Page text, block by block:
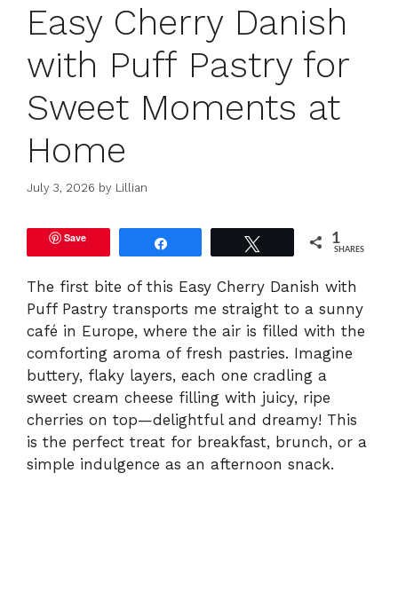
Easy Cherry Danish
with Puff Pastry for
Sweet Moments at
Home
July 3, 2026 by Lillian
Save 1
SHARES
The first bite of this Easy Cherry Danish with
Puff Pastry transports me straight to a sunny
café in Europe, where the air is filled with the
comforting aroma of fresh pastries. Imagine
buttery, flaky layers, each one cradling a
sweet cream cheese filling with juicy, ripe
cherries on top—delightful and dreamy! This
is the perfect treat for breakfast, brunch, or a
simple indulgence as an afternoon snack.